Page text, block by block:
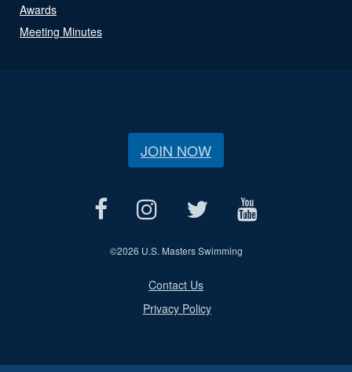
Awards
Meeting Minutes
JOIN NOW
©2026 U.S. Masters Swimming
Contact Us
Privacy Policy